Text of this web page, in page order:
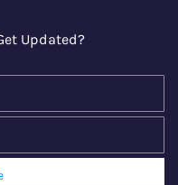
Updated?